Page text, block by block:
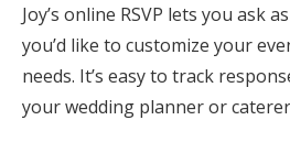
Joy’s online RSVP lets you ask
you’d like to customize your
needs. It’s easy to track
your wedding planner or